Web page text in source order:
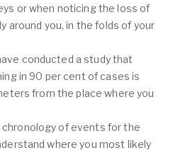
or when noticing the loss of
around you, in the folds of your
conducted a study that
in 90 per cent of cases is
from the place where you
of events for the
where you most likely